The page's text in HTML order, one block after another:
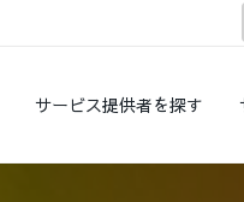
サービス提供者を探す